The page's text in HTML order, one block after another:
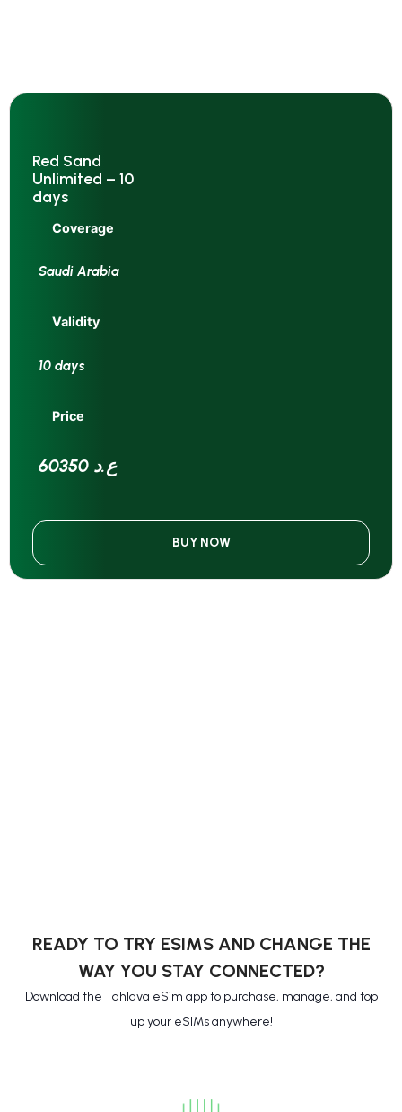
Red Sand
Unlimited – 10
days
Coverage
Saudi Arabia
Validity
10 days
Price
60350 ع.د
BUY NOW
READY TO TRY ESIMS AND CHANGE THE
WAY YOU STAY CONNECTED?
Download the Tahlava eSim app to purchase, manage, and top
up your eSIMs anywhere!